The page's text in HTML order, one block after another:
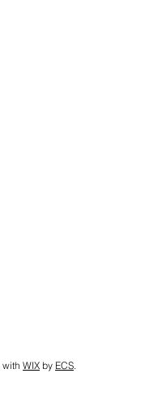
with WIX by ECS.